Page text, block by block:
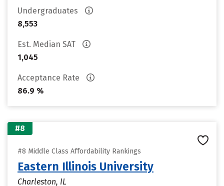
Undergraduates
8,553
Est. Median SAT
1,045
Acceptance Rate
86.9 %
#8
#8 Middle Class Affordability Rankings
Eastern Illinois University
Charleston, IL